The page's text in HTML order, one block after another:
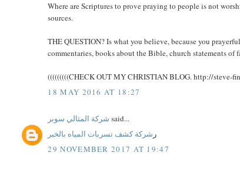
Where are Scriptures to prove praying to people is not
sources.
THE QUESTION? Is what you believe, because you
commentaries, books about the Bible, church statements
(((((((((CHECK OUT MY CHRISTIAN BLOG. http://steve-
18 MAY 2016 AT 18:27
شركة المثالي سوبر said...
ر شركة كشف تسربات المياه بالخبر
29 NOVEMBER 2017 AT 19:47